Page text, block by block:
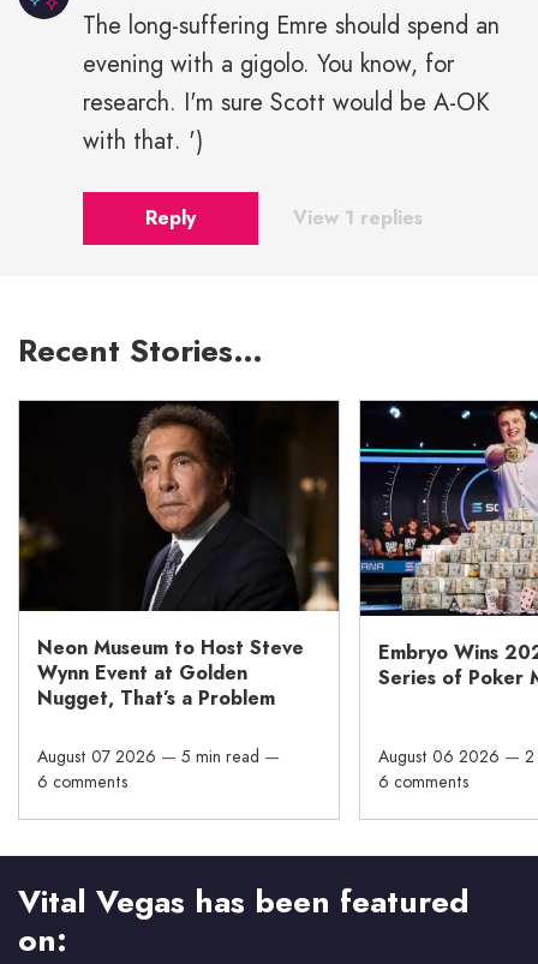
The long-suffering Emre should spend an
evening with a gigolo. You know, for
research. I'm sure Scott would be A-OK
with that. ')
Reply View 1 replies
Recent Stories…
Neon Museum to Host Steve
Wynn Event at Golden
Nugget, That’s a Problem
August 07 2026 — 5 min read —
6 comments
Embryo Wins
Series of Poker
August 06 2026 —
6 comments
Vital Vegas has been featured
on: